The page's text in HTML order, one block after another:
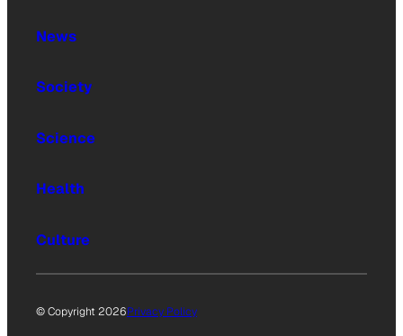
News
Society
Science
Health
Culture
© Copyright 2026Privacy Policy